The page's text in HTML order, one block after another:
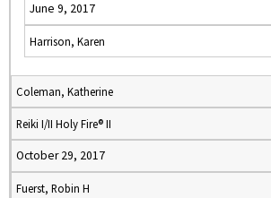
June 9, 2017
Harrison, Karen
Coleman, Katherine
Reiki I/II Holy Fire® II
October 29, 2017
Fuerst, Robin H